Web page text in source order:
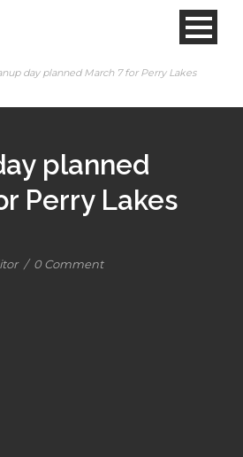
day planned March 7 for Perry Lakes
planned
Perry Lakes
/ 0 Comment